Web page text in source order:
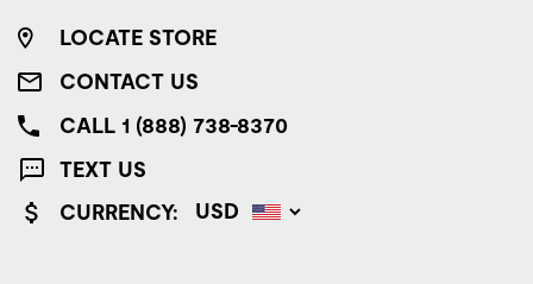
LOCATE STORE
CONTACT US
CALL 1 (888) 738-8370
TEXT US
CURRENCY: